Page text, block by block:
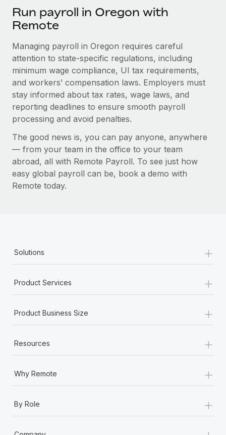
Run payroll in Oregon with
Remote
Managing payroll in Oregon requires careful
attention to state-specific regulations, including
minimum wage compliance, UI tax requirements,
and workers’ compensation laws. Employers must
stay informed about tax rates, wage laws, and
reporting deadlines to ensure smooth payroll
processing and avoid penalties.
The good news is, you can pay anyone, anywhere
— from your team in the office to your team
abroad, all with Remote Payroll. To see just how
easy global payroll can be, book a demo with
Remote today.
Solutions +
Product Services +
Product Business Size +
Resources +
Why Remote +
By Role +